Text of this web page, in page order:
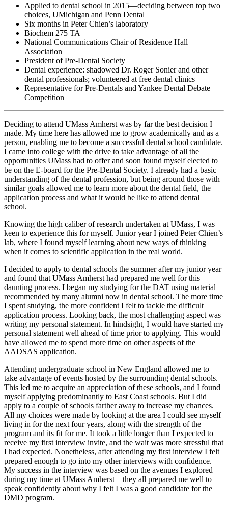
Applied to dental school in 2015—deciding between top two
choices, UMichigan and Penn Dental
Six months in Peter Chien’s laboratory
Biochem 275 TA
National Communications Chair of Residence Hall
Association
President of Pre-Dental Society
Dental experience: shadowed Dr. Roger Sonier and other
dental professionals; volunteered at free dental clinics
Representative for Pre-Dentals and Yankee Dental Debate
Competition
Deciding to attend UMass Amherst was by far the best decision I
made. My time here has allowed me to grow academically and as a
person, enabling me to become a successful dental school candidate.
I came into college with the drive to take advantage of all the
opportunities UMass had to offer and soon found myself elected to
be on the E-board for the Pre-Dental Society. I already had a basic
understanding of the dental profession, but being around those with
similar goals allowed me to learn more about the dental field, the
application process and what it would be like to attend dental
school.
Knowing the high caliber of research undertaken at UMass, I was
keen to experience this for myself. Junior year I joined Peter Chien’s
lab, where I found myself learning about new ways of thinking
when it comes to scientific application in the real world.
I decided to apply to dental schools the summer after my junior year
and found that UMass Amherst had prepared me well for this
daunting process. I began my studying for the DAT using material
recommended by many alumni now in dental school. The more time
I spent studying, the more confident I felt to tackle the difficult
application process. Looking back, the most challenging aspect was
writing my personal statement. In hindsight, I would have started my
personal statement well ahead of time prior to applying. This would
have allowed me to spend more time on other aspects of the
AADSAS application.
Attending undergraduate school in New England allowed me to
take advantage of events hosted by the surrounding dental schools.
This led me to acquire an appreciation of these schools, and I found
myself applying predominantly to East Coast schools. But I did
apply to a couple of schools farther away to increase my chances.
All my choices were made by looking at the area I could see myself
living in for the next four years, along with the strength of the
program and its fit for me. It took a little longer than I expected to
receive my first interview invite, and the wait was more stressful that
I had expected. Nonetheless, after attending my first interview I felt
prepared enough to go into my other interviews with confidence.
My success in the interview was based on the avenues I explored
during my time at UMass Amherst—they all prepared me well to
speak confidently about why I felt I was a good candidate for the
DMD program.